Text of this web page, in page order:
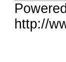
http://